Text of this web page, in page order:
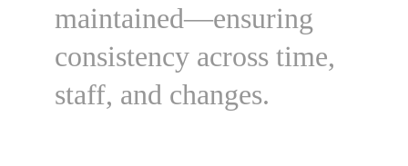
maintained—ensuring
consistency across time,
staff, and changes.